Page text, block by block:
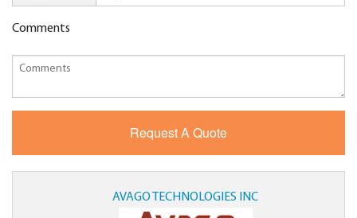
Comments
AVAGO TECHNOLOGIES INC